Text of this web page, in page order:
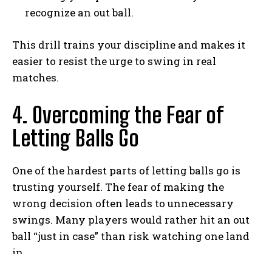
recognize an out ball.
This drill trains your discipline and makes it
easier to resist the urge to swing in real
matches.
4. Overcoming the Fear of
Letting Balls Go
One of the hardest parts of letting balls go is
trusting yourself. The fear of making the
wrong decision often leads to unnecessary
swings. Many players would rather hit an out
ball “just in case” than risk watching one land